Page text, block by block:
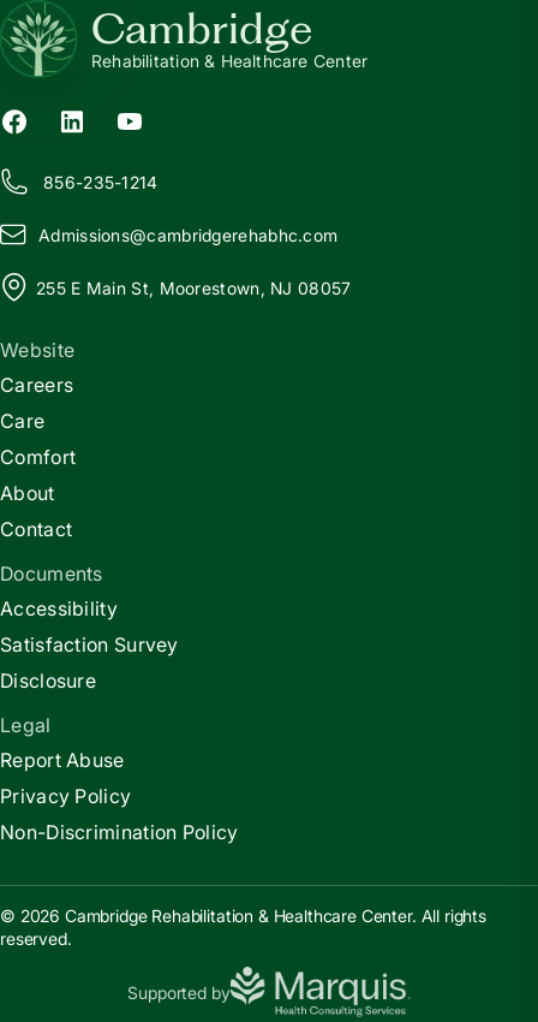
Cambridge
Rehabilitation & Healthcare Center
856-235-1214
Admissions@cambridgerehabhc.com
255 E Main St, Moorestown, NJ 08057
Website
Careers
Care
Comfort
About
Contact
Documents
Accessibility
Satisfaction Survey
Disclosure
Legal
Report Abuse
Privacy Policy
Non-Discrimination Policy
© 2026 Cambridge Rehabilitation & Healthcare Center. All rights
reserved.
Supported by